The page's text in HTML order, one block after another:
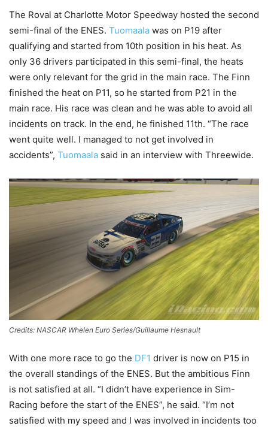
The Roval at Charlotte Motor Speedway hosted the second
semi-final of the ENES. Tuomaala was on P19 after
qualifying and started from 10th position in his heat. As
only 36 drivers participated in this semi-final, the heats
were only relevant for the grid in the main race. The Finn
finished the heat on P11, so he started from P21 in the
main race. His race was clean and he was able to avoid all
incidents on track. In the end, he finished 11th. “The race
went quite well. I managed to not get involved in
accidents”, Tuomaala said in an interview with Threewide.
Credits: NASCAR Whelen Euro Series/Guillaume Hesnault
With one more race to go the DF1 driver is now on P15 in
the overall standings of the ENES. But the ambitious Finn
is not satisfied at all. “I didn’t have experience in Sim-
Racing before the start of the ENES”, he said. “I’m not
satisfied with my speed and I was involved in incidents too